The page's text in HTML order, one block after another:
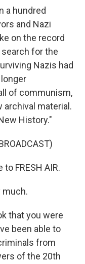
a hundred
and Nazi
on the record
for the
Nazis had
of communism,
archival material.
History."
FRESH AIR.
much.
that you were
been able to
from
of the 20th